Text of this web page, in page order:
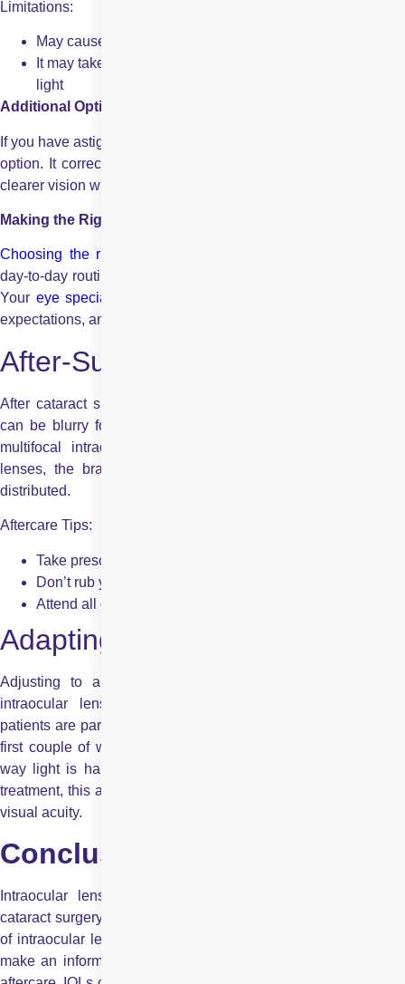
Limitations:
May cause mild glare or halos, especially at night
It may take a little time to adjust to how these lenses focus
light
Additional Options
If you have astigmatism, a toric intraocular lens could be a good
option. It corrects both your cataract and astigmatism, offering
clearer vision without the need for extra eyewear.
Making the Right Choice
Choosing the right lens
day-to-day routine, and how much you want to rely on glasses.
Your eye specialist
expectations, and comfort level.
After-Surgery and Adjustment
After cataract surgery, your eye must heal and adjust. Vision
can be blurry for a few weeks or days. With lenses such as
multifocal intraocular lenses or accommodating intraocular
lenses, the brain also takes time to adjust to how light is
distributed.
Aftercare Tips:
Take prescribed drops to avoid infection
Don’t rub your eyes or lift heavy objects
Attend all of your follow-up appointments
Adapting to New Sight
Adjusting to a new vision takes a bit of time. Multifocal
intraocular lenses or an accommodating intraocular lens
patients are particularly so. Your vision will change a bit in the
first couple of weeks as your eyes and brain get used to the
way light is handled now. With patience and careful post-op
treatment, this adjustment can be easy, all leading to long-term
visual acuity.
Conclusion
Intraocular lenses offer personalised vision solutions after
cataract surgery or lens replacement. Understanding the
of intraocular lenses
make an informed decision. With expert guidance and proper